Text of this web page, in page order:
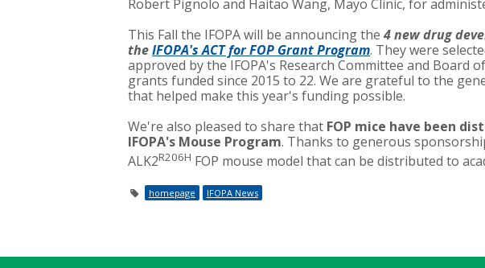
Robert Pignolo and Haitao Wang, Mayo Clinic, for
This Fall the IFOPA will be announcing the 4 new drug
theIFOPA's ACT for FOP Grant Program. They were
approved by the IFOPA's Research Committee and
grants funded since 2015 to 22. We are grateful to the
that helped make this year's funding possible.
We're also pleased to share that FOP mice have been
IFOPA's Mouse Program. Thanks to generous
ALK2R206H FOP mouse model that can be distributed to
homepage IFOPA News